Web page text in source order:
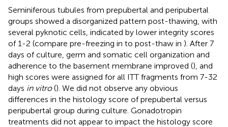
Seminiferous tubules from prepubertal and peripubertal
groups showed a disorganized pattern post-thawing, with
several pyknotic cells, indicated by lower integrity scores
of 1-2 (compare pre-freezing in to post-thaw in ). After 7
days of culture, germ and somatic cell organization and
adherence to the basement membrane improved (), and
high scores were assigned for all ITT fragments from 7-32
days in vitro(). We did not observe any obvious
differences in the histology score of prepubertal versus
peripubertal group during culture. Gonadotropin
treatments did not appear to impact the histology score